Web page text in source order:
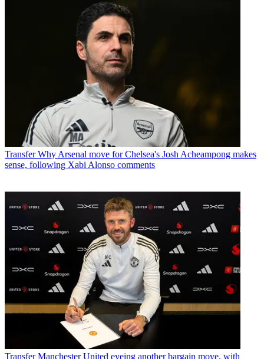
Transfer Why Arsenal move for Chelsea's Josh Acheampong makes
sense, following Xabi Alonso comments
Transfer Manchester United eyeing another bargain move, with